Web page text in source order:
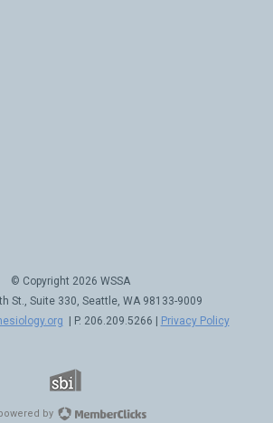
© Copyright 2026 WSSA
St., Suite 330, Seattle, WA 98133-9009
| P. 206.209.5266 | Privacy Policy
by